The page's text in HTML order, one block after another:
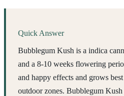
Quick Answer
Bubblegum Kush is a indica
and a 8-10 weeks flowering
and happy effects and grows
outdoor zones. Bubblegum